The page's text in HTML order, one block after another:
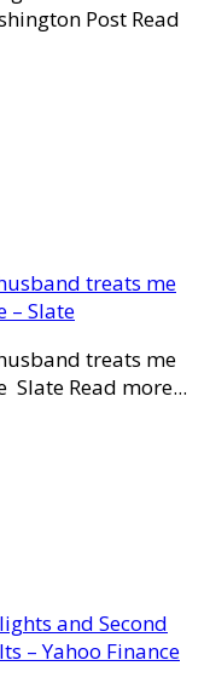
Post Read
treats me
– Slate
treats me
Slate Read more...
and Second
– Yahoo Finance